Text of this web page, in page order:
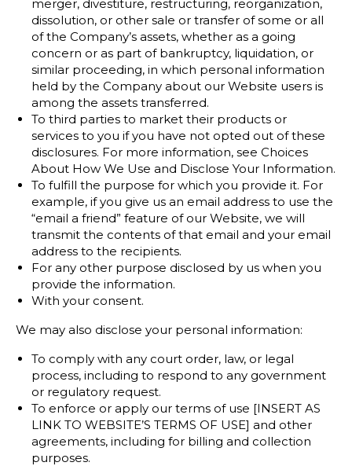
merger, divestiture, restructuring, reorganization,
dissolution, or other sale or transfer of some or all
of the Company’s assets, whether as a going
concern or as part of bankruptcy, liquidation, or
similar proceeding, in which personal information
held by the Company about our Website users is
among the assets transferred.
To third parties to market their products or
services to you if you have not opted out of these
disclosures. For more information, see Choices
About How We Use and Disclose Your Information.
To fulfill the purpose for which you provide it. For
example, if you give us an email address to use the
“email a friend” feature of our Website, we will
transmit the contents of that email and your email
address to the recipients.
For any other purpose disclosed by us when you
provide the information.
With your consent.
We may also disclose your personal information:
To comply with any court order, law, or legal
process, including to respond to any government
or regulatory request.
To enforce or apply our terms of use [INSERT AS
LINK TO WEBSITE’S TERMS OF USE] and other
agreements, including for billing and collection
purposes.